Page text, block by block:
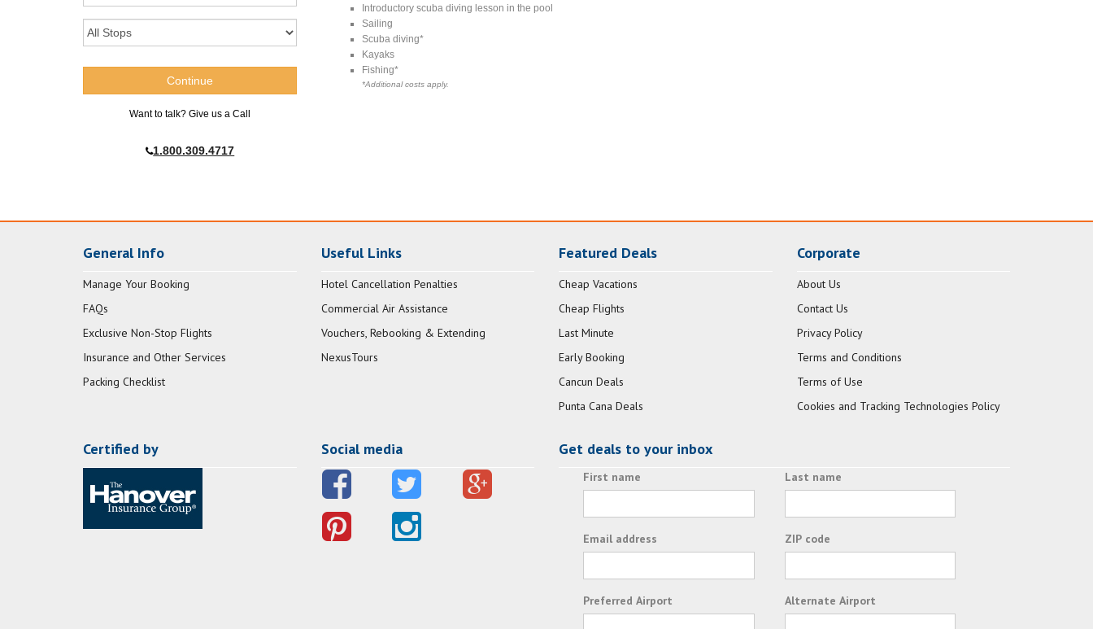
Want to talk? Give us a Call
1.800.309.4717
Introductory scuba diving lesson in the pool
Sailing
Scuba diving*
Kayaks
Fishing*
*Additional costs apply.
General Info
Manage Your Booking
FAQs
Exclusive Non-Stop Flights
Insurance and Other Services
Packing Checklist
Useful Links
Hotel Cancellation Penalties
Commercial Air Assistance
Vouchers, Rebooking & Extending
NexusTours
Featured Deals
Cheap Vacations
Cheap Flights
Last Minute
Early Booking
Cancun Deals
Punta Cana Deals
Corporate
About Us
Contact Us
Privacy Policy
Terms and Conditions
Terms of Use
Cookies and Tracking Technologies Policy
Certified by Social media Get deals to your inbox
First name Last name
Email address ZIP code
Preferred Airport Alternate Airport